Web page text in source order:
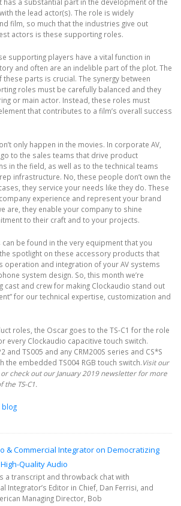
has a substantial part in the development of the
the lead actor(s). The role is widely
film, so much that the industries give out
actors is these supporting roles.
supporting players have a vital function in
and often are an indelible part of the plot. The
these parts is crucial. The synergy between
roles must be carefully balanced and they
or main actor. Instead, these roles must
that contributes to a film’s overall success
only happen in the movies. In corporate AV,
to the sales teams that drive product
in the field, as well as to the technical teams
infrastructure. No, these people don’t own the
they service your needs like they do. These
experience and represent your brand
are, they enable your company to shine
to their craft and to your projects.
be found in the very equipment that you
spotlight on these accessory products that
operation and integration of your AV systems
system design. So, this month we’re
cast and crew for making Clockaudio stand out
for our technical expertise, customization and
roles, the Oscar goes to the TS-C1 for the role
every Clockaudio capacitive touch switch.
and TS005 and any CRM200S series and CS*S
the embedded TS004 RGB touch switch.Visit our
check out our January 2019 newsletter for more
TS-C1.
blog
& Commercial Integrator on Democratizing
Quality Audio
a transcript and throwback chat with
Integrator’s Editor in Chief, Dan Ferrisi, and
Managing Director, Bob